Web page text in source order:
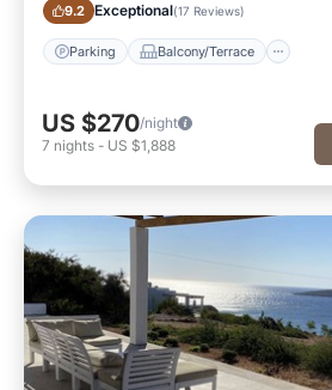
9.2 Exceptional(17 Reviews)
Parking Balcony/Terrace
US $270/night
7 nights - US $1,888